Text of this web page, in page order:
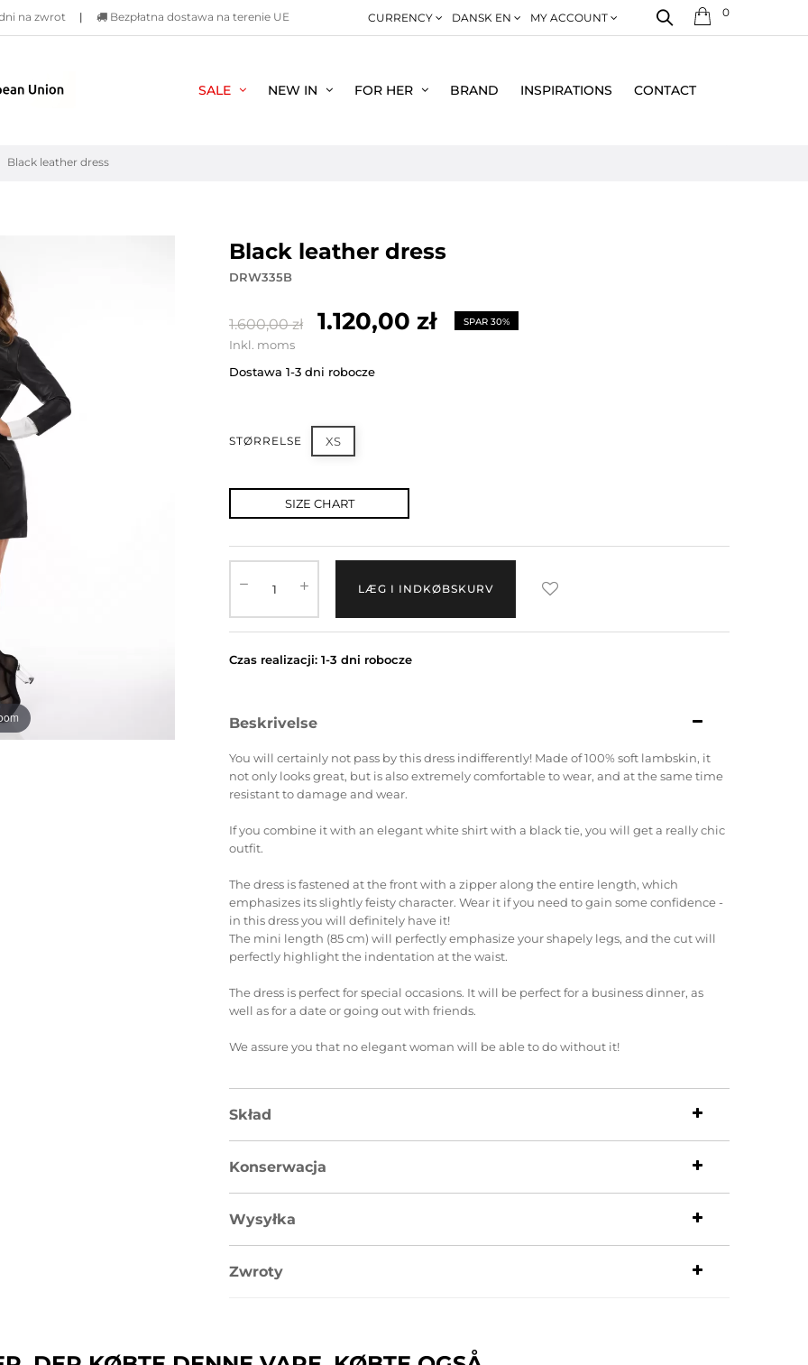
na zwrot | Bezpłatna dostawa na terenie UE CURRENCY DANSK EN MY ACCOUNT 0
SALE NEW IN FOR HER BRAND INSPIRATIONS CONTACT
Black leather dress
black leather dress
DRW335B
1.600,00 zł 1.120,00 zł SPAR 30%
Inkl. moms
Dostawa 1-3 dni robocze
STØRRELSE XS
SIZE CHART
LÆG I INDKØBSKURV
Czas realizacji: 1-3 dni robocze
Beskrivelse
You will certainly not pass by this dress indifferently! Made of 100% soft lambskin, it
not only looks great, but is also extremely comfortable to wear, and at the same time
resistant to damage and wear.
If you combine it with an elegant white shirt with a black tie, you will get a really chic
outfit.
The dress is fastened at the front with a zipper along the entire length, which
emphasizes its slightly feisty character. Wear it if you need to gain some confidence -
in this dress you will definitely have it!
The mini length (85 cm) will perfectly emphasize your shapely legs, and the cut will
perfectly highlight the indentation at the waist.
The dress is perfect for special occasions. It will be perfect for a business dinner, as
well as for a date or going out with friends.
We assure you that no elegant woman will be able to do without it!
Skład
Konserwacja
Wysyłka
Zwroty